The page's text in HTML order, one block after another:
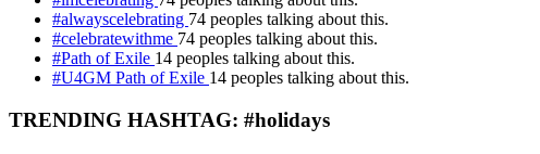
#alwayscelebrating 74 peoples talking about this.
#celebratewithme 74 peoples talking about this.
#Path of Exile 14 peoples talking about this.
#U4GM Path of Exile 14 peoples talking about this.
TRENDING HASHTAG: #holidays